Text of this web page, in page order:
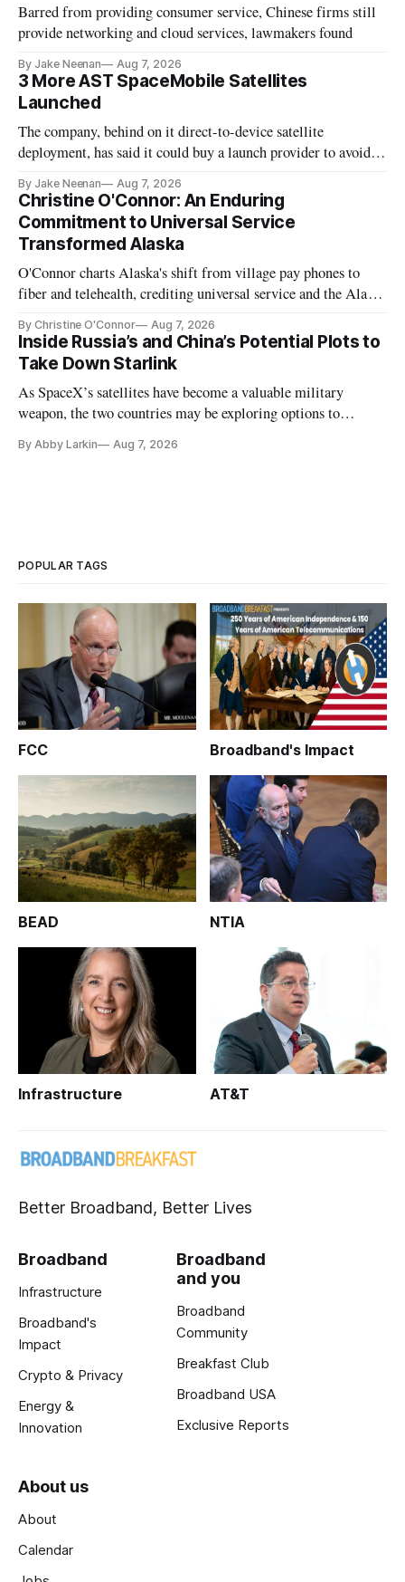
Barred from providing consumer service, Chinese firms still
provide networking and cloud services, lawmakers found
By Jake Neenan Aug 7, 2026
3 More AST SpaceMobile Satellites
Launched
The company, behind on it direct-to-device satellite
deployment, has said it could buy a launch provider to avoid
By Jake Neenan Aug 7, 2026
Christine O'Connor: An Enduring
Commitment to Universal Service
Transformed Alaska
O'Connor charts Alaska's shift from village pay phones to
fiber and telehealth, crediting universal service and the Alaska
By Christine O'Connor Aug 7, 2026
Inside Russia’s and China’s Potential Plots to
Take Down Starlink
As SpaceX’s satellites have become a valuable military
weapon, the two countries may be exploring options to
By Abby Larkin Aug 7, 2026
POPULAR TAGS
FCC Broadband's Impact
BEAD NTIA
Infrastructure AT&T
Better Broadband, Better Lives
Broadband
Infrastructure
Broadband's
Impact
Crypto & Privacy
Energy &
Innovation
Broadband
and you
Broadband
Community
Breakfast Club
Broadband USA
Exclusive Reports
About us
About
Calendar